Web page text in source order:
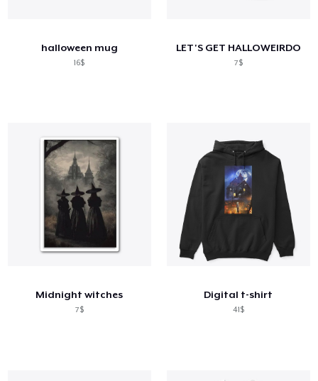
halloween mug
16$
LET'S GET HALLOWEIRDO
7$
Midnight witches
7$
Digital t-shirt
41$